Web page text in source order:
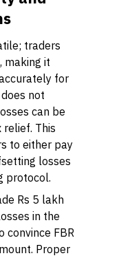
traders
making it
for
not
can be
This
to either pay
losses
protocol.
Rs 5 lakh
in the
convince FBR
Proper